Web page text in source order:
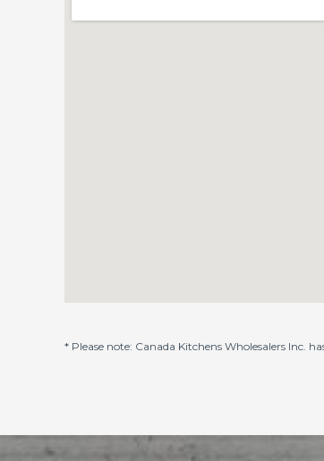
* Please note: Canada Kitchens Wholesalers Inc.